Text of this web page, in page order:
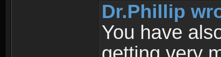
Dr.Phillip
You have